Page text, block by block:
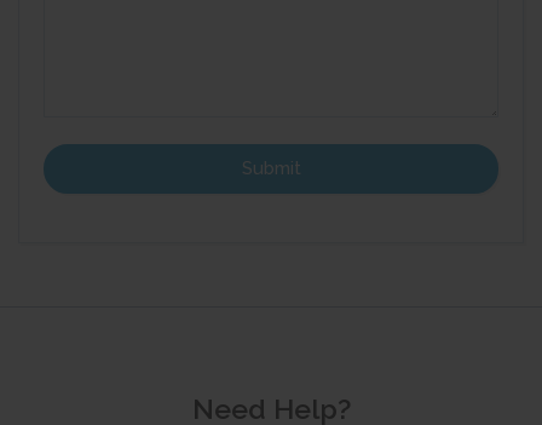
Need Help?